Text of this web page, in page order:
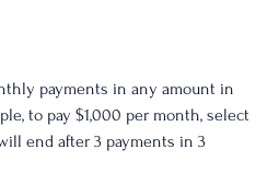
payments in any amount in
to pay $1,000 per month, select
end after 3 payments in 3